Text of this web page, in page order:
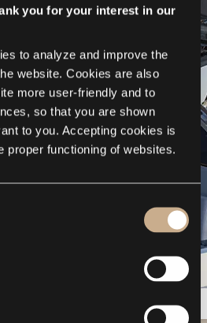
you for your interest in our
to analyze and improve the
website. Cookies are also
more user-friendly and to
so that you are shown
to you. Accepting cookies is
proper functioning of websites.